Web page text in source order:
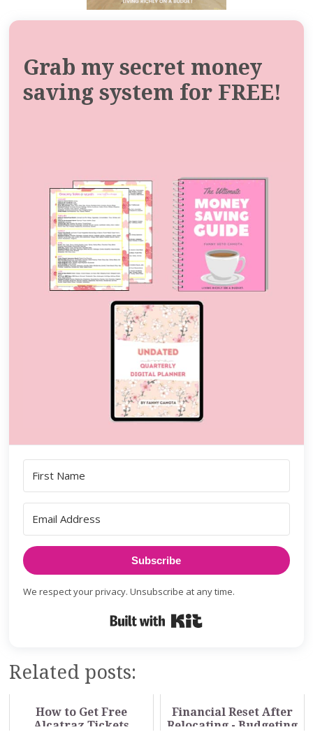
Grab my secret money
saving system for FREE!
Subscribe
We respect your privacy. Unsubscribe at any time.
Related posts:
How to Get Free
Alcatraz Tickets
Financial Reset After
Relocating - Budgeting